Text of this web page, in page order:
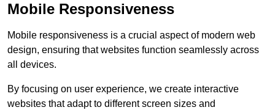
Mobile Responsiveness
Mobile responsiveness is a crucial aspect of modern web
design, ensuring that websites function seamlessly across
all devices.
By focusing on user experience, we create interactive
websites that adapt to different screen sizes and